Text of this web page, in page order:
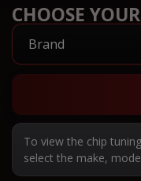
CHOOSE
To view the chip
select the make,